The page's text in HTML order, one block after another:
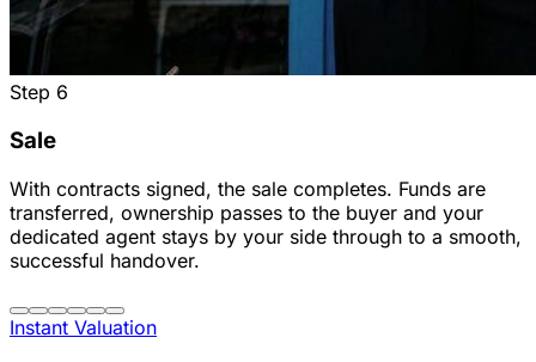
Step 6
Sale
With contracts signed, the sale completes. Funds are
transferred, ownership passes to the buyer and your
dedicated agent stays by your side through to a smooth,
successful handover.
Instant Valuation